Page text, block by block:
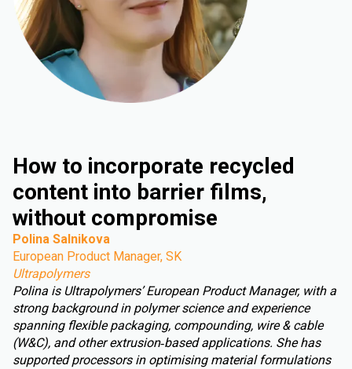
How to incorporate recycled
content into barrier films,
without compromise
Polina Salnikova
European Product Manager, SK
Ultrapolymers
Polina is Ultrapolymers’ European Product Manager, with a
strong background in polymer science and experience
spanning flexible packaging, compounding, wire & cable
(W&C), and other extrusion‑based applications. She has
supported processors in optimising material formulations